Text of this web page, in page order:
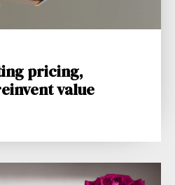
pricing,
value